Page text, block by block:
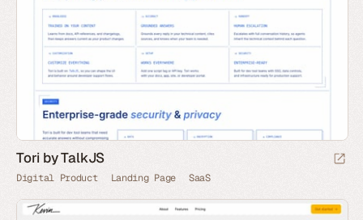
Tori by TalkJS
Digital Product Landing Page SaaS